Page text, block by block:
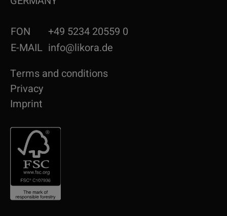
FON
+49 5234 20559 0
E-MAIL info@likora.de
Terms and conditions
Privacy
Imprint